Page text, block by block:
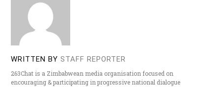
WRITTEN BY STAFF REPORTER
263Chat is a Zimbabwean media organisation focused on
encouraging & participating in progressive national dialogue